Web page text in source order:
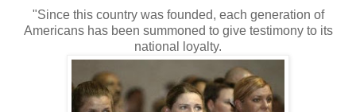
"Since this country was founded, each generation of
Americans has been summoned to give testimony to its
national loyalty.